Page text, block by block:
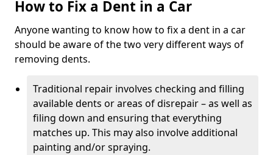
How to Fix a Dent in a Car
Anyone wanting to know how to fix a dent in a car
should be aware of the two very different ways of
removing dents.
Traditional repair involves checking and filling
available dents or areas of disrepair – as well as
filing down and ensuring that everything
matches up. This may also involve additional
painting and/or spraying.